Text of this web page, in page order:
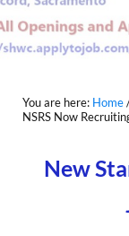
You are here: Home
NSRS Now
New